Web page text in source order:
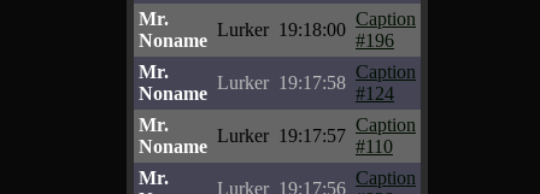
Mr.
Noname
Lurker 19:18:00
Caption
#196
Mr.
Noname
Lurker 19:17:58
Caption
#124
Mr.
Noname
Lurker 19:17:57
Caption
#110
Mr.
Lurker 19:17:56
Caption